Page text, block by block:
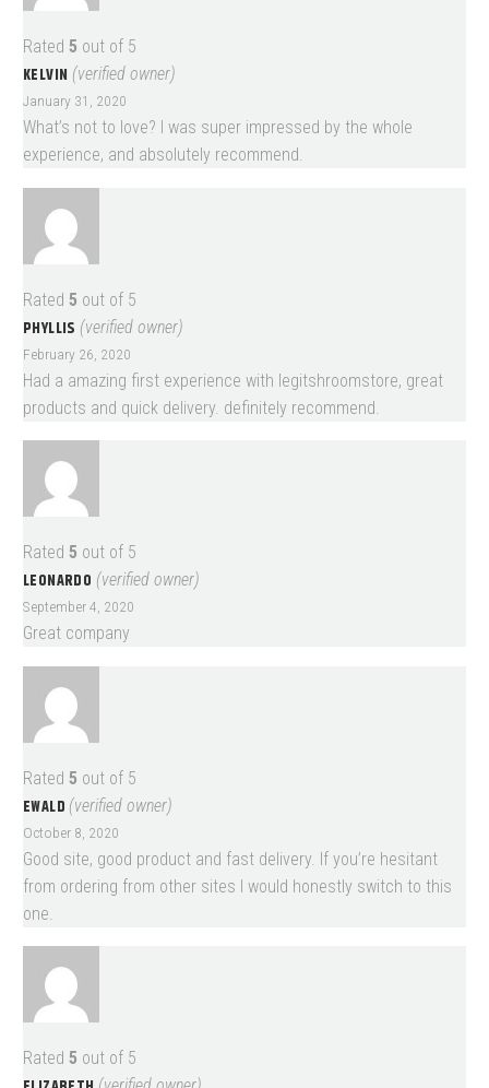
Rated 5 out of 5
KELVIN (verified owner)
January 31, 2020
What’s not to love? I was super impressed by the whole
experience, and absolutely recommend.
Rated 5 out of 5
PHYLLIS (verified owner)
February 26, 2020
Had a amazing first experience with legitshroomstore, great
products and quick delivery. definitely recommend.
Rated 5 out of 5
LEONARDO (verified owner)
September 4, 2020
Great company
Rated 5 out of 5
EWALD (verified owner)
October 8, 2020
Good site, good product and fast delivery. If you’re hesitant
from ordering from other sites I would honestly switch to this
one.
Rated 5 out of 5